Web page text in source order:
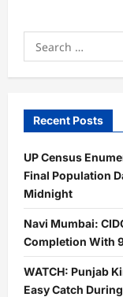
Search
for:
Recent Posts
UP Census
Final Population
Midnight
Navi Mumbai:
Completion With
WATCH: Punjab
Easy Catch